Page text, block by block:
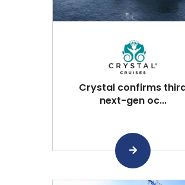
Crystal confirms
next-gen oc...